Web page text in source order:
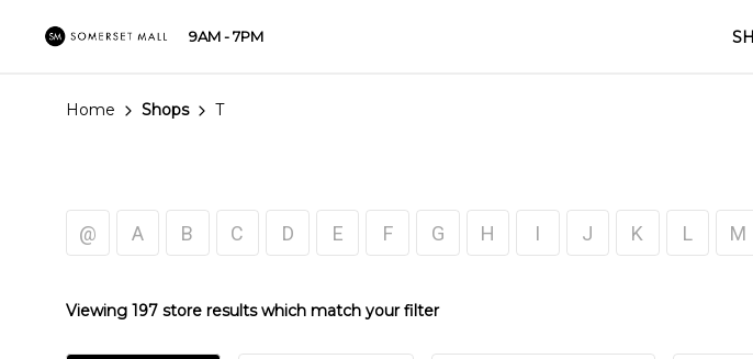
9AM - 7PM
Home Shops T
@ A B C D E F G H I J K L M
Viewing 197 store results which match your filter